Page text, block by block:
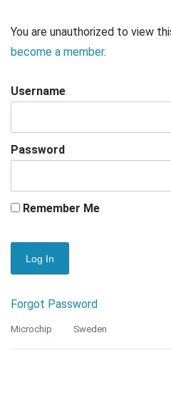
You are unauthorized to view
become a member.
Username
Password
Remember Me
Forgot Password
Microchip Sweden